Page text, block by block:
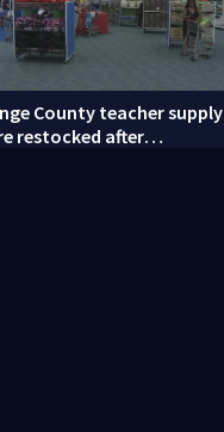
County teacher supply
restocked after